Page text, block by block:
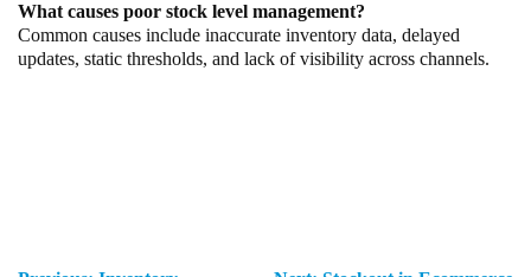
What causes poor stock level management?
Common causes include inaccurate inventory data, delayed
updates, static thresholds, and lack of visibility across channels.